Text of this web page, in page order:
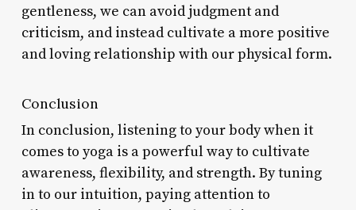
gentleness, we can avoid judgment and
criticism, and instead cultivate a more positive
and loving relationship with our physical form.
Conclusion
In conclusion, listening to your body when it
comes to yoga is a powerful way to cultivate
awareness, flexibility, and strength. By tuning
in to our intuition, paying attention to